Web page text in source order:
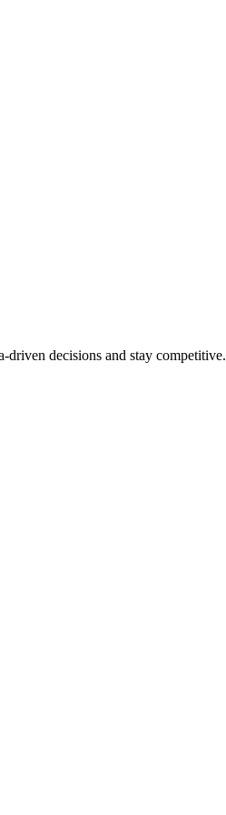
driven decisions and stay competitive.